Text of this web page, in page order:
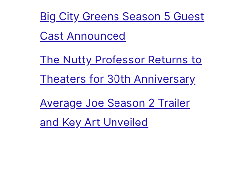
Big City Greens Season 5 Guest
Cast Announced
The Nutty Professor Returns to
Theaters for 30th Anniversary
Average Joe Season 2 Trailer
and Key Art Unveiled